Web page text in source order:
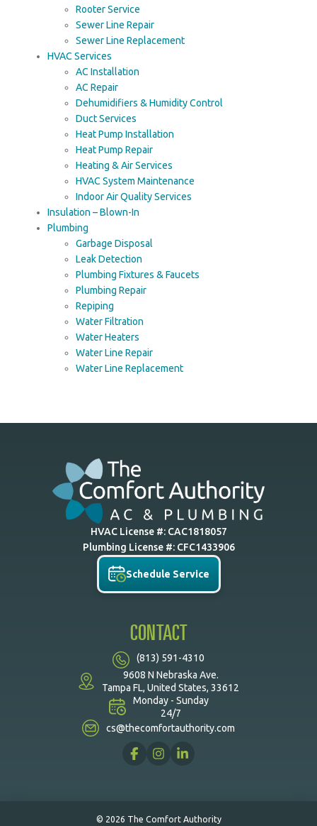
Rooter Service
Sewer Line Repair
Sewer Line Replacement
HVAC Services
AC Installation
AC Repair
Dehumidifiers & Humidity Control
Duct Services
Heat Pump Installation
Heat Pump Repair
Heating & Air Services
HVAC System Maintenance
Indoor Air Quality Services
Insulation – Blown-In
Plumbing
Garbage Disposal
Leak Detection
Plumbing Fixtures & Faucets
Plumbing Repair
Repiping
Water Filtration
Water Heaters
Water Line Repair
Water Line Replacement
HVAC License #: CAC1818057
Plumbing License #: CFC1433906
Schedule Service
CONTACT
(813) 591-4310
9608 N Nebraska Ave.
Tampa FL, United States, 33612
Monday - Sunday
24/7
cs@thecomfortauthority.com
© 2026 The Comfort Authority